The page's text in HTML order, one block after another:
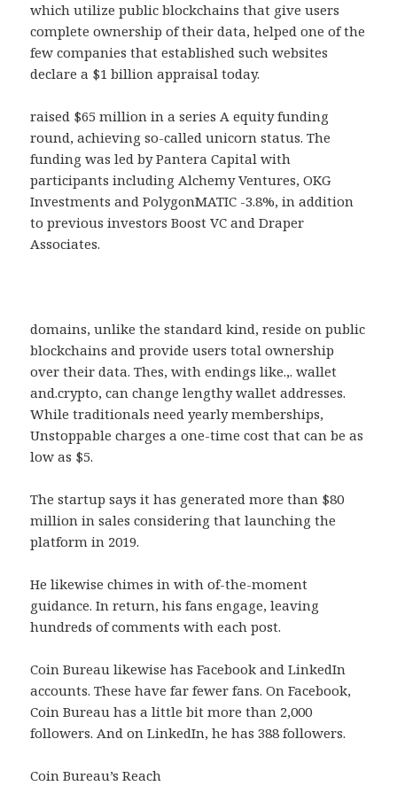
which utilize public blockchains that give users
complete ownership of their data, helped one of the
few companies that established such websites
declare a $1 billion appraisal today.
raised $65 million in a series A equity funding
round, achieving so-called unicorn status. The
funding was led by Pantera Capital with
participants including Alchemy Ventures, OKG
Investments and PolygonMATIC -3.8%, in addition
to previous investors Boost VC and Draper
Associates.
domains, unlike the standard kind, reside on public
blockchains and provide users total ownership
over their data. Thes, with endings like.,. wallet
and.crypto, can change lengthy wallet addresses.
While traditionals need yearly memberships,
Unstoppable charges a one-time cost that can be as
low as $5.
The startup says it has generated more than $80
million in sales considering that launching the
platform in 2019.
He likewise chimes in with of-the-moment
guidance. In return, his fans engage, leaving
hundreds of comments with each post.
Coin Bureau likewise has Facebook and LinkedIn
accounts. These have far fewer fans. On Facebook,
Coin Bureau has a little bit more than 2,000
followers. And on LinkedIn, he has 388 followers.
Coin Bureau’s Reach